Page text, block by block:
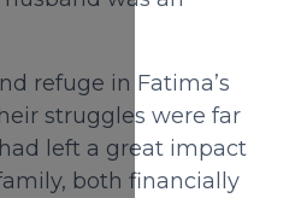
refuge in Fatima’s
struggles were far
had left a great impact
both financially